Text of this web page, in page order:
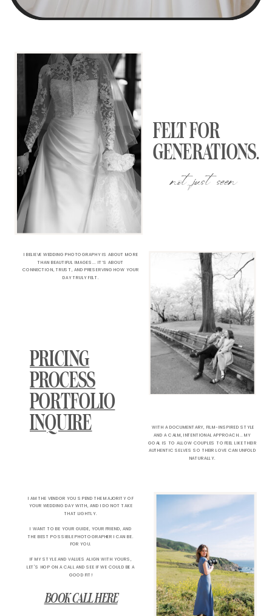
FELT FOR
GENERATIONS.
not just seen
I BELIEVE WEDDING PHOTOGRAPHY IS ABOUT MORE
THAN BEAUTIFUL IMAGES... IT’S ABOUT
CONNECTION, TRUST, AND PRESERVING HOW YOUR
DAY TRULY FELT.
WITH A DOCUMENTARY, FILM-INSPIRED STYLE
AND A CALM, INTENTIONAL APPROACH... MY
GOAL IS TO ALLOW COUPLES TO FEEL LIKE THEIR
AUTHENTIC SELVES SO THEIR LOVE CAN UNFOLD
NATURALLY.
I AM THE VENDOR YOU SPEND THE MAJORITY OF
YOUR WEDDING DAY WITH, AND I DO NOT TAKE
THAT LIGHTLY.
I WANT TO BE YOUR GUIDE, YOUR FRIEND, AND
THE BEST POSSIBLE PHOTOGRAPHER I CAN BE.
FOR YOU.
IF MY STYLE AND VALUES ALIGN WITH YOURS,
LET'S HOP ON A CALL AND SEE IF WE COULD BE A
GOOD FIT!
BOOK CALL HERE
PRICING
PROCESS
PORTFOLIO
INQUIRE